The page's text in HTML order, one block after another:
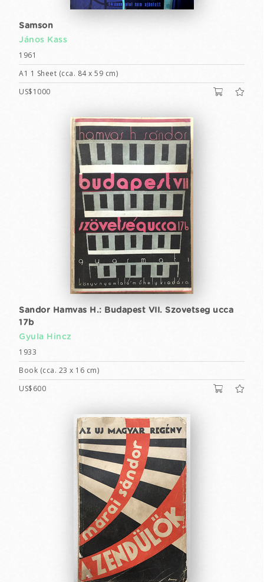
Samson
János Kass
1961
A1 1 Sheet (cca. 84 x 59 cm)
US$1000
Sandor Hamvas H.: Budapest VII. Szovetseg ucca
17b
Gyula Hincz
1933
Book (cca. 23 x 16 cm)
US$600